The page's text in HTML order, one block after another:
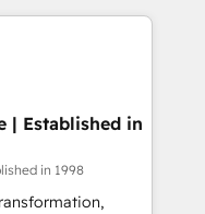
your website in
the
accredited by
means we
as well the
| Established in
in 1998